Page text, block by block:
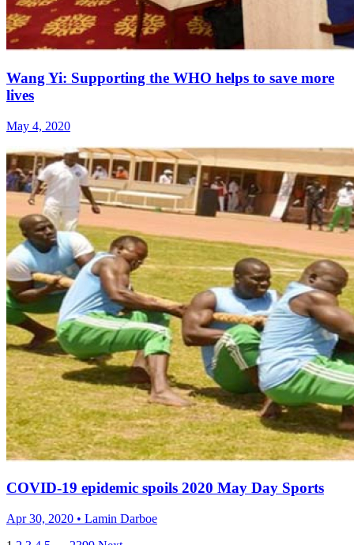
Wang Yi: Supporting the WHO helps to save more
lives
May 4, 2020
COVID-19 epidemic spoils 2020 May Day Sports
Apr 30, 2020 • Lamin Darboe